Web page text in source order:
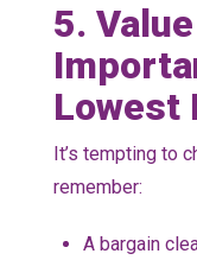
5.
Lowest
It’s tempting to
remember:
A bargain